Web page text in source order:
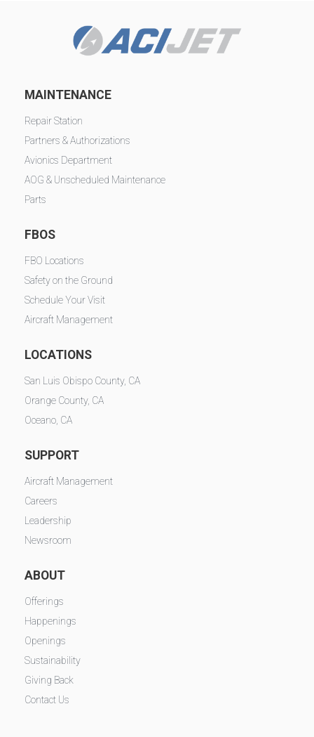
MAINTENANCE
Repair Station
Partners & Authorizations
Avionics Department
AOG & Unscheduled Maintenance
Parts
FBOS
FBO Locations
Safety on the Ground
Schedule Your Visit
Aircraft Management
LOCATIONS
San Luis Obispo County, CA
Orange County, CA
Oceano, CA
SUPPORT
Aircraft Management
Careers
Leadership
Newsroom
ABOUT
Offerings
Happenings
Openings
Sustainability
Giving Back
Contact Us